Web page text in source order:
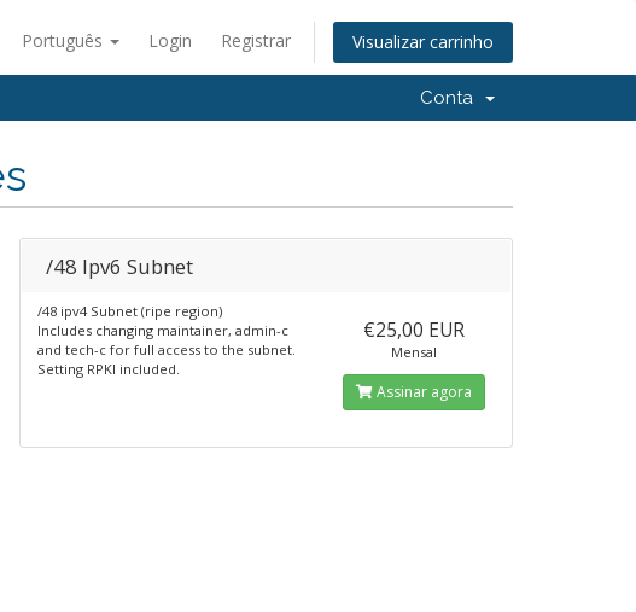
Português Login Registrar Visualizar carrinho
Conta
/48 Ipv6 Subnet
/48 ipv4 Subnet (ripe region)
Includes changing maintainer, admin-c
and tech-c for full access to the subnet.
Setting RPKI included.
€25,00 EUR
Mensal
Assinar agora